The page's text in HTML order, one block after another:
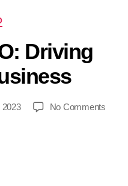
Driving
2023 No Comments